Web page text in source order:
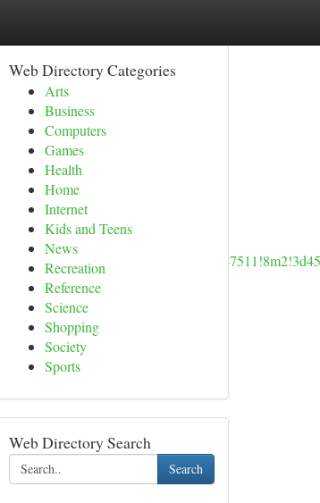
Web Directory Categories
Arts
Business
Computers
Games
Health
Home
Internet
Kids and Teens
News
Recreation
Reference
Science
Shopping
Society
Sports
Web Directory Search
Search